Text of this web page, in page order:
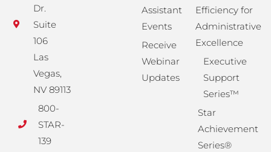
Dr.
Suite
106
Las
Vegas,
NV 89113
800-
STAR-
139
Assistant
Events
Receive
Webinar
Updates
Efficiency for
Administrative
Excellence
Executive
Support
Series™
Star
Achievement
Series®